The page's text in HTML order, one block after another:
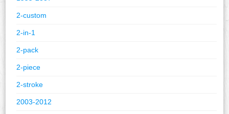
2-custom
2-in-1
2-pack
2-piece
2-stroke
2003-2012